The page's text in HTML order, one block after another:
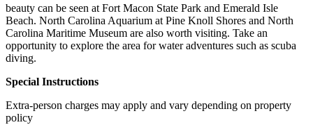
beauty can be seen at Fort Macon State Park and Emerald Isle
Beach. North Carolina Aquarium at Pine Knoll Shores and North
Carolina Maritime Museum are also worth visiting. Take an
opportunity to explore the area for water adventures such as scuba
diving.
Special Instructions
Extra-person charges may apply and vary depending on property
policy